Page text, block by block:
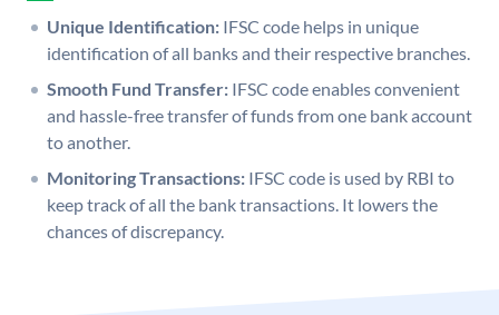
Unique Identification: IFSC code helps in unique
identification of all banks and their respective branches.
Smooth Fund Transfer: IFSC code enables convenient
and hassle-free transfer of funds from one bank account
to another.
Monitoring Transactions: IFSC code is used by RBI to
keep track of all the bank transactions. It lowers the
chances of discrepancy.